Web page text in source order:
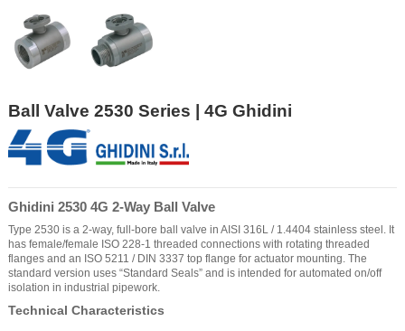
Ball Valve 2530 Series | 4G Ghidini
Ghidini 2530 4G 2-Way Ball Valve
Type 2530 is a 2-way, full-bore ball valve in AISI 316L / 1.4404 stainless steel. It
has female/female ISO 228-1 threaded connections with rotating threaded
flanges and an ISO 5211 / DIN 3337 top flange for actuator mounting. The
standard version uses “Standard Seals” and is intended for automated on/off
isolation in industrial pipework.
Technical Characteristics